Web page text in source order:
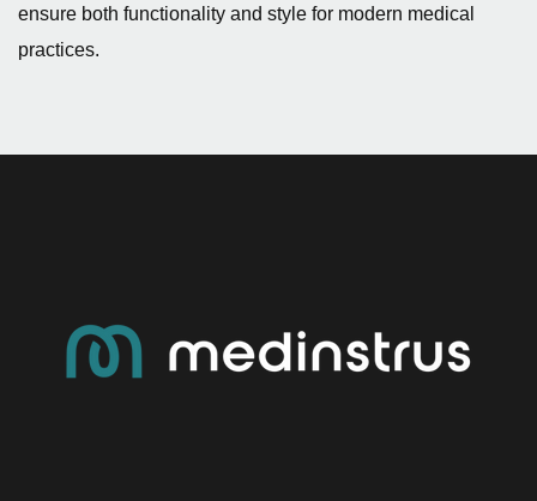
ensure both functionality and style for modern medical
practices.